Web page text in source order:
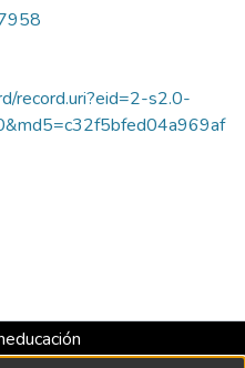
record.uri?eid=2-s2.0-